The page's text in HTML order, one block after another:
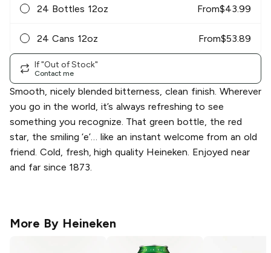
24 Bottles 12oz From$43.99
24 Cans 12oz From$53.89
If "Out of Stock"
Contact me
Smooth, nicely blended bitterness, clean finish. Wherever
you go in the world, it’s always refreshing to see
something you recognize. That green bottle, the red
star, the smiling ‘e’… like an instant welcome from an old
friend. Cold, fresh, high quality Heineken. Enjoyed near
and far since 1873.
More By Heineken